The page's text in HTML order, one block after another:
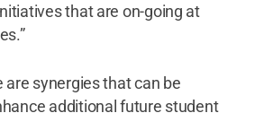
that are on-going at
are synergies that can be
additional future student